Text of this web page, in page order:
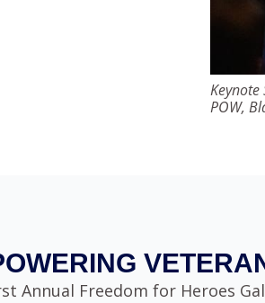
POW,
Annual Freedom for Heroes